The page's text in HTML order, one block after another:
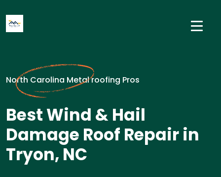
North Carolina Metal roofing Pros
Best Wind & Hail
Damage Roof Repair in
Tryon, NC